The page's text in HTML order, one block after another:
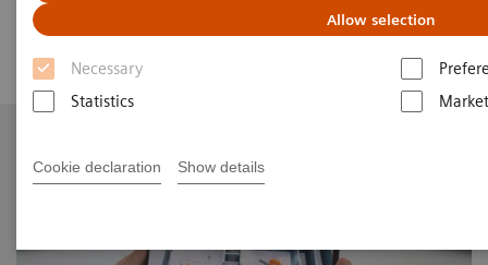
Allow selection
Necessary
Statistics
Cookie declaration Show details
Seamless access to multi-modality imaging